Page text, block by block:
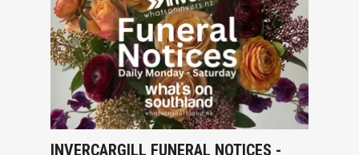
INVERCARGILL FUNERAL NOTICES -